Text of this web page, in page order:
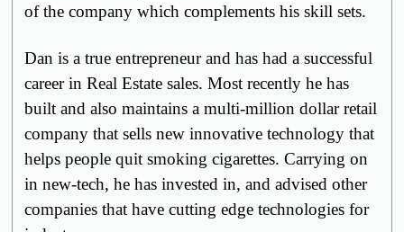
of the company which complements his skill sets.
Dan is a true entrepreneur and has had a successful
career in Real Estate sales. Most recently he has
built and also maintains a multi-million dollar retail
company that sells new innovative technology that
helps people quit smoking cigarettes. Carrying on
in new-tech, he has invested in, and advised other
companies that have cutting edgetechnologies for